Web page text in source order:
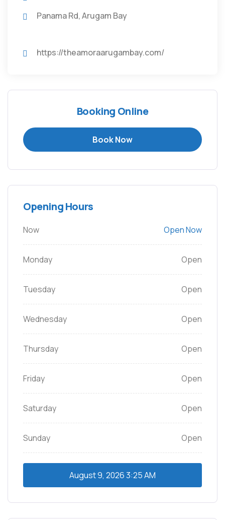
Panama Rd, Arugam Bay
https://theamoraarugambay.com/
Booking Online
Book Now
Opening Hours
Now Open Now
Monday Open
Tuesday Open
Wednesday Open
Thursday Open
Friday Open
Saturday Open
Sunday Open
August 9, 20263:25 AM